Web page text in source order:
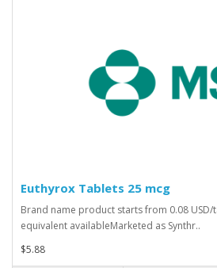
Euthyrox Tablets 25 mcg
Brand name product starts from 0.08
equivalent availableMarketed as Synthr..
$5.88